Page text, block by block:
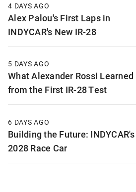
4 DAYS AGO
Alex Palou's First Laps in
INDYCAR's New IR-28
5 DAYS AGO
What Alexander Rossi Learned
from the First IR-28 Test
6 DAYS AGO
Building the Future: INDYCAR's
2028 Race Car